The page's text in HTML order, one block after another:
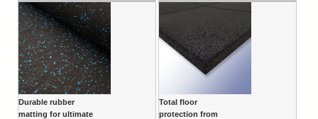
Durable rubber
matting for ultimate
Total floor
protection from